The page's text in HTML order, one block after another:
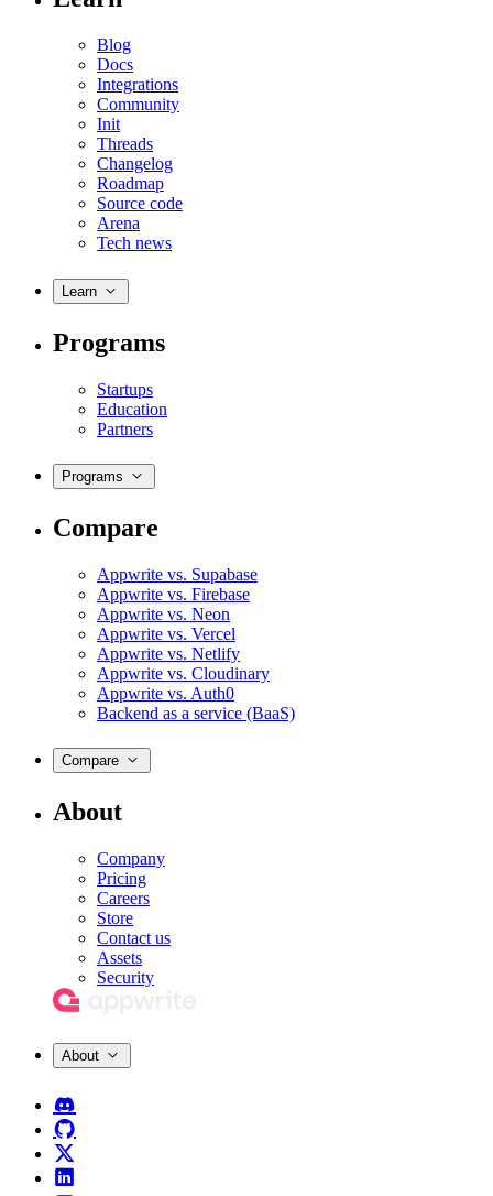
Blog
Docs
Integrations
Community
Init
Threads
Changelog
Roadmap
Source code
Arena
Tech news
Learn
Programs
Startups
Education
Partners
Programs
Compare
Appwrite vs. Supabase
Appwrite vs. Firebase
Appwrite vs. Neon
Appwrite vs. Vercel
Appwrite vs. Netlify
Appwrite vs. Cloudinary
Appwrite vs. Auth0
Backend as a service (BaaS)
Compare
About
Company
Pricing
Careers
Store
Contact us
Assets
Security
About